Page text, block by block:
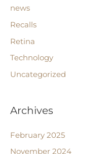
news
Recalls
Retina
Technology
Uncategorized
Archives
February 2025
November 2024